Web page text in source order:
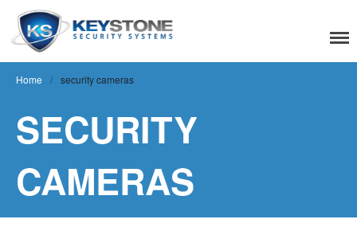
Residential
Smart Home
Systems
Home / security cameras
SECURITY
CAMERAS